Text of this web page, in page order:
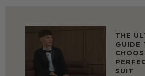
THE
GUIDE
SUIT